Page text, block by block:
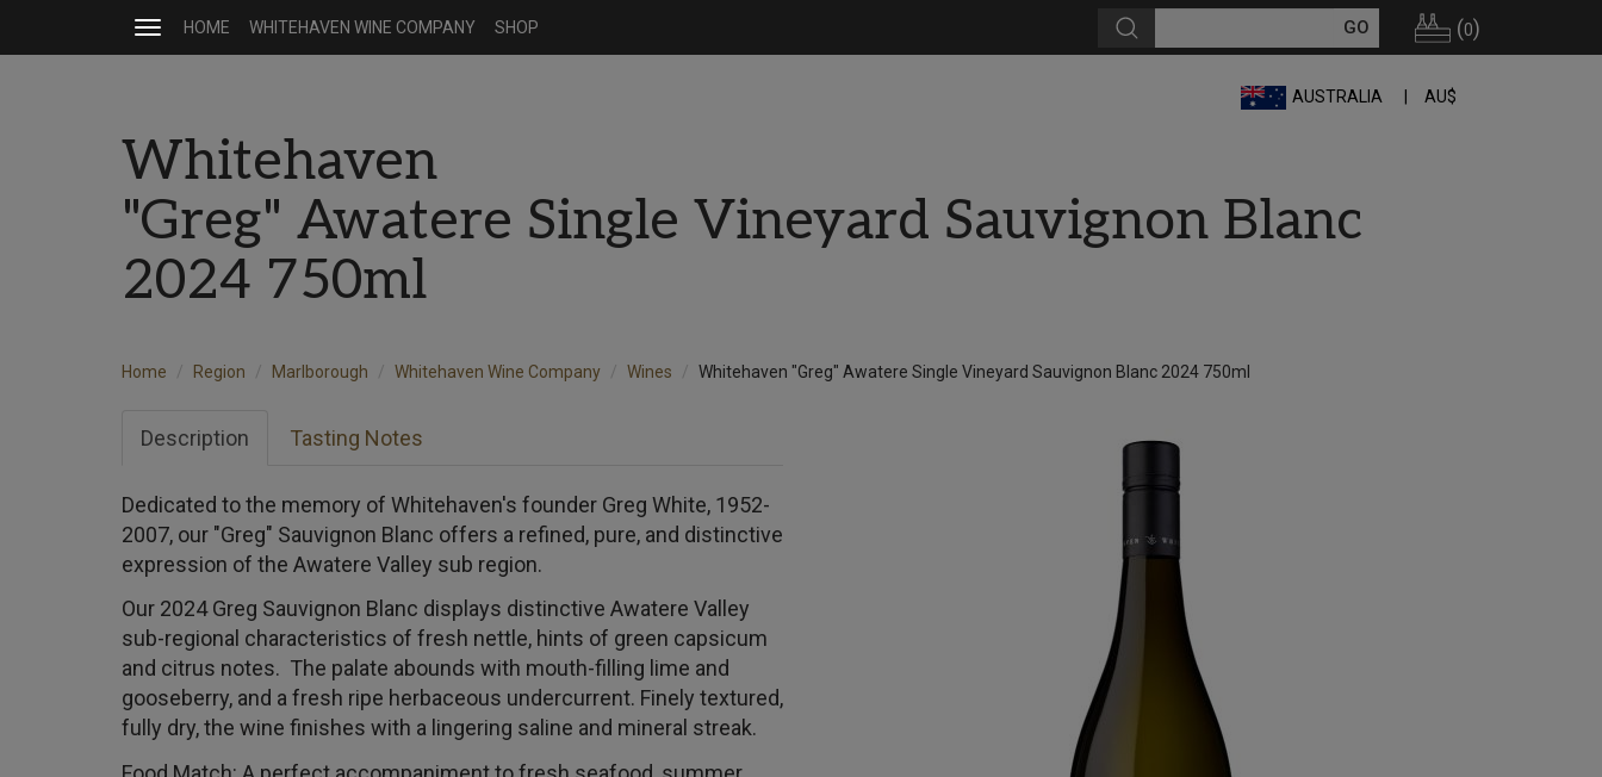
Toggle
navigation
HOME WHITEHAVEN WINE COMPANY SHOP (0)
AUSTRALIA AU$
Whitehaven
"Greg" Awatere Single Vineyard Sauvignon Blanc
2024 750ml
Home Region Marlborough Whitehaven Wine Company Wines Whitehaven "Greg" Awatere Single Vineyard Sauvignon Blanc 2024 750ml
Description Tasting Notes
Dedicated to the memory of Whitehaven's founder Greg White, 1952-
2007, our "Greg" Sauvignon Blanc offers a refined, pure, and distinctive
expression of the Awatere Valley sub region.
Our 2024 Greg Sauvignon Blanc displays distinctive Awatere Valley
sub-regional characteristics of fresh nettle, hints of green capsicum
and citrus notes. The palate abounds with mouth-filling lime and
gooseberry, and a fresh ripe herbaceous undercurrent. Finely textured,
fully dry, the wine finishes with a lingering saline and mineral streak.